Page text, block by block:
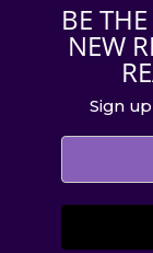
BE
NEW
Sign